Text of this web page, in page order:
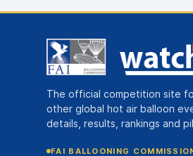
The official competition site
other global hot air balloon
details, results, rankings and
FAI BALLOONING